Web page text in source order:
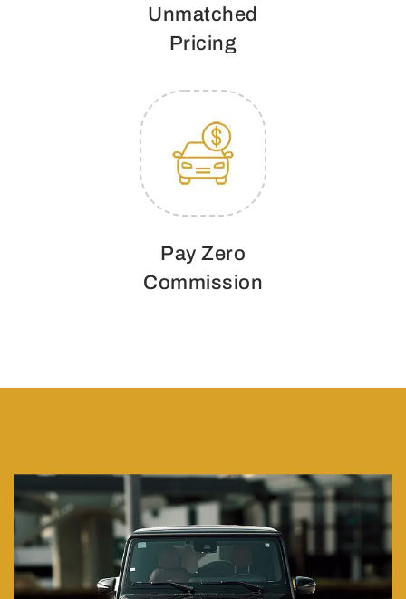
Unmatched
Pricing
Pay Zero
Commission